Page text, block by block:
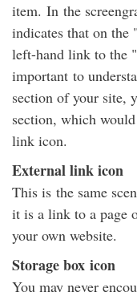
item. In the
indicates that on
left-hand link to the
important to
section of your site,
section, which
link icon.
External link icon
This is the same
it is a link to a page
your own website.
Storage box icon
You may never